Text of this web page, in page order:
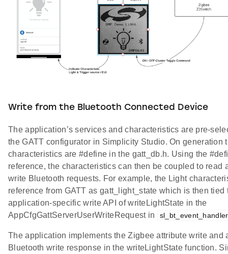
Write from the Bluetooth Connected Device
The application’s services and characteristics are pre-
the GATT configurator in Simplicity Studio. On generation
characteristics are #define in the gatt_db.h. Using the
reference, the characteristics can then be coupled to read
write Bluetooth requests. For example, the Light
reference from GATT as gatt_light_state which is then tied
application-specific write API of writeLightState in the
AppCfgGattServerUserWriteRequest in
The application implements the Zigbee attribute write and
Bluetooth write response in the writeLightState function.